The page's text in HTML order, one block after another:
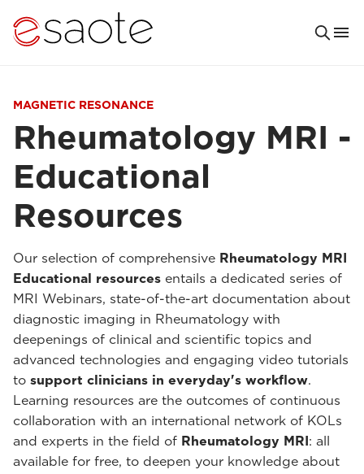
MAGNETIC RESONANCE
Rheumatology MRI -
Educational
Resources
Our selection of comprehensive Rheumatology MRI
Educational resources entails a dedicated series of
MRI Webinars, state-of-the-art documentation about
diagnostic imaging in Rheumatology with
deepenings of clinical and scientific topics and
advanced technologies and engaging video tutorials
to support clinicians in everyday's workflow.
Learning resources are the outcomes of continuous
collaboration with an international network of KOLs
and experts in the field of Rheumatology MRI: all
available for free, to deepen your knowledge about